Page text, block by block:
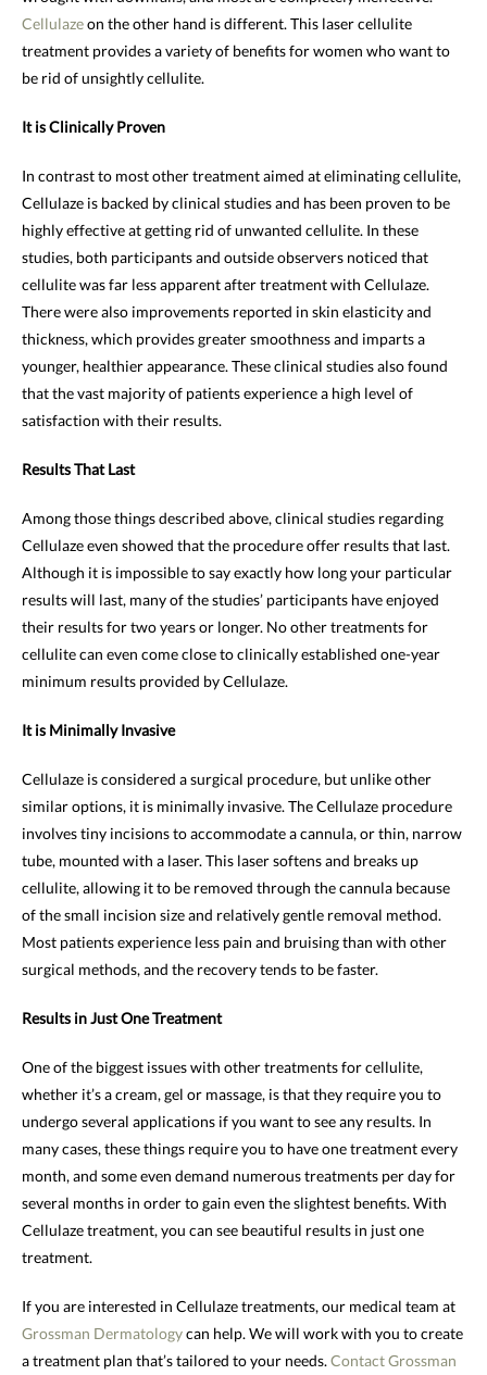
Cellulazeon the other hand is different. This laser cellulite
treatment provides a variety of benefits for women who want to
be rid of unsightly cellulite.
It is Clinically Proven
In contrast to most other treatment aimed at eliminating cellulite,
Cellulaze is backed by clinical studies and has been proven to be
highly effective at getting rid of unwanted cellulite. In these
studies, both participants and outside observers noticed that
cellulite was far less apparent after treatment with Cellulaze.
There were also improvements reported in skin elasticity and
thickness, which provides greater smoothness and imparts a
younger, healthier appearance. These clinical studies also found
that the vast majority of patients experience a high level of
satisfaction with their results.
Results That Last
Among those things described above, clinical studies regarding
Cellulaze even showed that the procedure offer results that last.
Although it is impossible to say exactly how long your particular
results will last, many of the studies’ participants have enjoyed
their results for two years or longer. No other treatments for
cellulite can even come close to clinically established one-year
minimum results provided by Cellulaze.
It is Minimally Invasive
Cellulaze is considered a surgical procedure, but unlike other
similar options, it is minimally invasive. The Cellulaze procedure
involves tiny incisions to accommodate a cannula, or thin, narrow
tube, mounted with a laser. This laser softens and breaks up
cellulite, allowing it to be removed through the cannula because
of the small incision size and relatively gentle removal method.
Most patients experience less pain and bruising than with other
surgical methods, and the recovery tends to be faster.
Results in Just One Treatment
One of the biggest issues with other treatments for cellulite,
whether it’s a cream, gel or massage, is that they require you to
undergo several applications if you want to see any results. In
many cases, these things require you to have one treatment every
month, and some even demand numerous treatments per day for
several months in order to gain even the slightest benefits. With
Cellulaze treatment, you can see beautiful results in just one
treatment.
If you are interested in Cellulaze treatments, our medical team at
Grossman Dermatologycan help. We will work with you to create
a treatment plan that’s tailored to your needs. Contact Grossman